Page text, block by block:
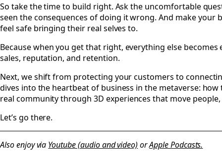
So take the time to build right. Ask the uncomfortable
seen the consequences of doing it wrong. And make your
feel safe bringing their real selves to.
Because when you get that right, everything else becomes
sales, reputation, and retention.
Next, we shift from protecting your customers to
dives into the heartbeat of business in the metaverse:
real community through 3D experiences that move
Let’s go there.
Also enjoy via Youtube (audio and video) orApple Podcasts.